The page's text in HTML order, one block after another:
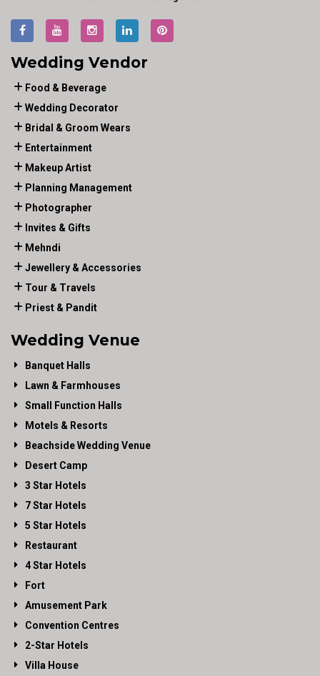
Wedding Vendor
Food & Beverage
Wedding Decorator
Bridal & Groom Wears
Entertainment
Makeup Artist
Planning Management
Photographer
Invites & Gifts
Mehndi
Jewellery & Accessories
Tour & Travels
Priest & Pandit
Wedding Venue
Banquet Halls
Lawn & Farmhouses
Small Function Halls
Motels & Resorts
Beachside Wedding Venue
Desert Camp
3 Star Hotels
7 Star Hotels
5 Star Hotels
Restaurant
4 Star Hotels
Fort
Amusement Park
Convention Centres
2-Star Hotels
Villa House